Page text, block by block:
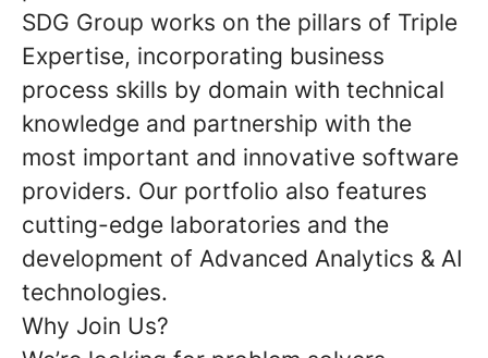
SDG Group works on the pillars of Triple
Expertise, incorporating business
process skills by domain with technical
knowledge and partnership with the
most important and innovative software
providers. Our portfolio also features
cutting-edge laboratories and the
development of Advanced Analytics & AI
technologies.
Why Join Us?